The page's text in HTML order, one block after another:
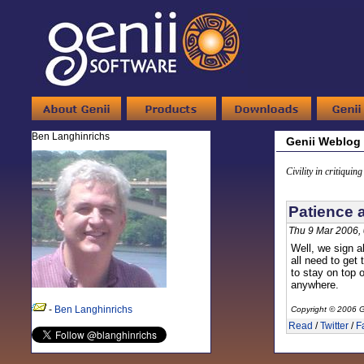
Ben Langhinrichs
- Ben Langhinrichs
Genii Weblog
Civility in critiquing
Patience
Thu 9 Mar 2006,
Well, we sign
all need to get
to stay on top
anywhere.
Copyright © 2006
Read /Twitter/